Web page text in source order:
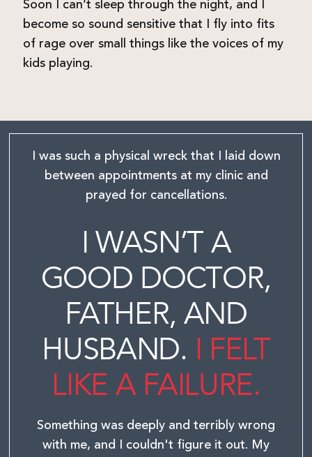
become so sound sensitive that I fly into fits
of rage over small things like the voices of my
kids playing.
I was such a physical wreck that I laid down
between appointments at my clinic and
prayed for cancellations.
I WASN’T A
GOOD DOCTOR,
FATHER, AND
HUSBAND. I FELT
LIKE A FAILURE.
Something was deeply and terribly wrong
with me, and I couldn't figure it out. My